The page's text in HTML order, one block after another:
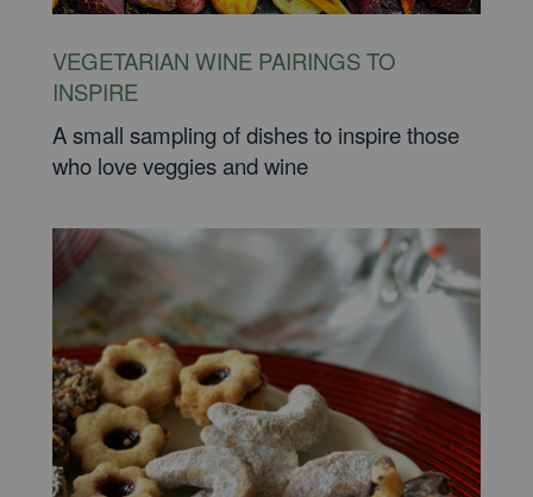
VEGETARIAN WINE PAIRINGS TO
INSPIRE
A small sampling of dishes to inspire those
who love veggies and wine